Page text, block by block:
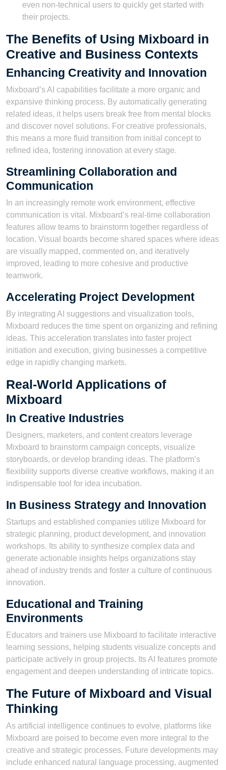
even non-technical users to quickly get started with
their projects.
The Benefits of Using Mixboard in
Creative and Business Contexts
Enhancing Creativity and Innovation
Mixboard’s AI capabilities facilitate a more organic and
expansive thinking process. By automatically generating
related ideas, it helps users break free from mental blocks
and discover novel solutions. For creative professionals,
this means a more fluid transition from initial concept to
refined idea, fostering innovation at every stage.
Streamlining Collaboration and
Communication
In an increasingly remote work environment, effective
communication is vital. Mixboard’s real-time collaboration
features allow teams to brainstorm together regardless of
location. Visual boards become shared spaces where ideas
are visually mapped, commented on, and iteratively
improved, leading to more cohesive and productive
teamwork.
Accelerating Project Development
By integrating AI suggestions and visualization tools,
Mixboard reduces the time spent on organizing and refining
ideas. This acceleration translates into faster project
initiation and execution, giving businesses a competitive
edge in rapidly changing markets.
Real-World Applications of
Mixboard
In Creative Industries
Designers, marketers, and content creators leverage
Mixboard to brainstorm campaign concepts, visualize
storyboards, or develop branding ideas. The platform’s
flexibility supports diverse creative workflows, making it an
indispensable tool for idea incubation.
In Business Strategy and Innovation
Startups and established companies utilize Mixboard for
strategic planning, product development, and innovation
workshops. Its ability to synthesize complex data and
generate actionable insights helps organizations stay
ahead of industry trends and foster a culture of continuous
innovation.
Educational and Training
Environments
Educators and trainers use Mixboard to facilitate interactive
learning sessions, helping students visualize concepts and
participate actively in group projects. Its AI features promote
engagement and deepen understanding of intricate topics.
The Future of Mixboard and Visual
Thinking
As artificial intelligence continues to evolve, platforms like
Mixboard are poised to become even more integral to the
creative and strategic processes. Future developments may
include enhanced natural language processing, augmented